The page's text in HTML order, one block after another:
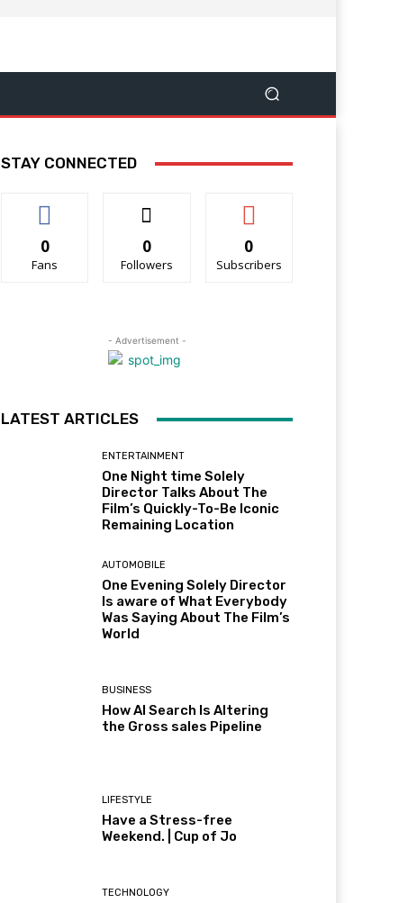
STAY CONNECTED
0
Fans
0
Followers
0
Subscribers
- Advertisement -
LATEST ARTICLES
ENTERTAINMENT
One Night time Solely
Director Talks About The
Film’s Quickly-To-Be Iconic
Remaining Location
AUTOMOBILE
One Evening Solely Director
Is aware of What Everybody
Was Saying About The Film’s
World
BUSINESS
How AI Search Is Altering
the Gross sales Pipeline
LIFESTYLE
Have a Stress-free
Weekend. | Cup of Jo
TECHNOLOGY